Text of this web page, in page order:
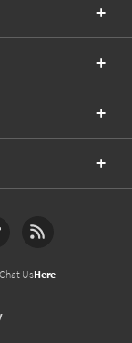
Chat UsHere